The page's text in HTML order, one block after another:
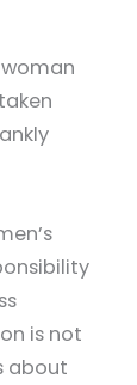
is not
about